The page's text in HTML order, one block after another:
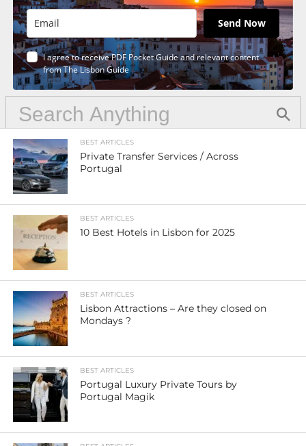
Send Now
I agree to receive PDF Pocket Guide and relevant content
from The Lisbon Guide
BEST ARTICLES
Private Transfer Services / Across
Portugal
BEST ARTICLES
10 Best Hotels in Lisbon for 2025
BEST ARTICLES
Lisbon Attractions – Are they closed on
Mondays ?
BEST ARTICLES
Portugal Luxury Private Tours by
Portugal Magik